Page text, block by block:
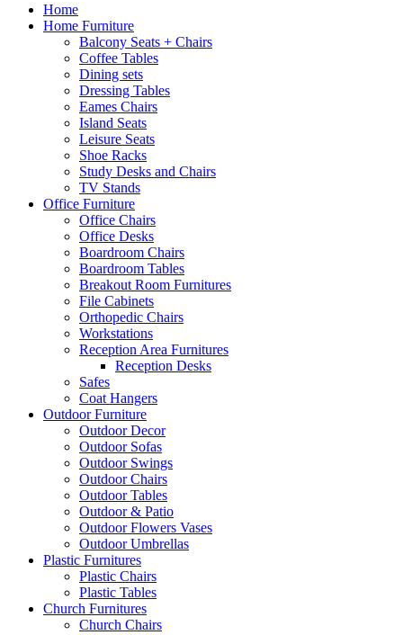
Home
Home Furniture
Balcony Seats + Chairs
Coffee Tables
Dining sets
Dressing Tables
Eames Chairs
Island Seats
Leisure Seats
Shoe Racks
Study Desks and Chairs
TV Stands
Office Furniture
Office Chairs
Office Desks
Boardroom Chairs
Boardroom Tables
Breakout Room Furnitures
File Cabinets
Orthopedic Chairs
Workstations
Reception Area Furnitures
Reception Desks
Safes
Coat Hangers
Outdoor Furniture
Outdoor Decor
Outdoor Sofas
Outdoor Swings
Outdoor Chairs
Outdoor Tables
Outdoor & Patio
Outdoor Flowers Vases
Outdoor Umbrellas
Plastic Furnitures
Plastic Chairs
Plastic Tables
Church Furnitures
Church Chairs